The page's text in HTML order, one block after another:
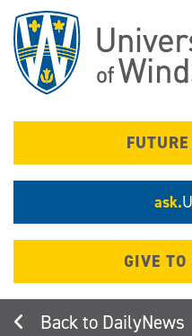
main
content
ask.
GIVE
DailyNews